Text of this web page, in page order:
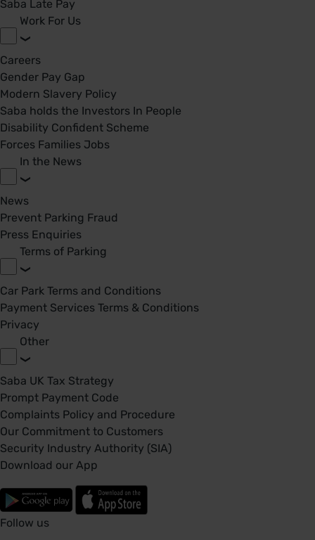
Saba Late Pay
Work For Us
Careers
Gender Pay Gap
Modern Slavery Policy
Saba holds the Investors In People
Disability Confident Scheme
Forces Families Jobs
In the News
News
Prevent Parking Fraud
Press Enquiries
Terms of Parking
Car Park Terms and Conditions
Payment Services Terms & Conditions
Privacy
Other
Saba UK Tax Strategy
Prompt Payment Code
Complaints Policy and Procedure
Our Commitment to Customers
Security Industry Authority (SIA)
Download our App
Follow us